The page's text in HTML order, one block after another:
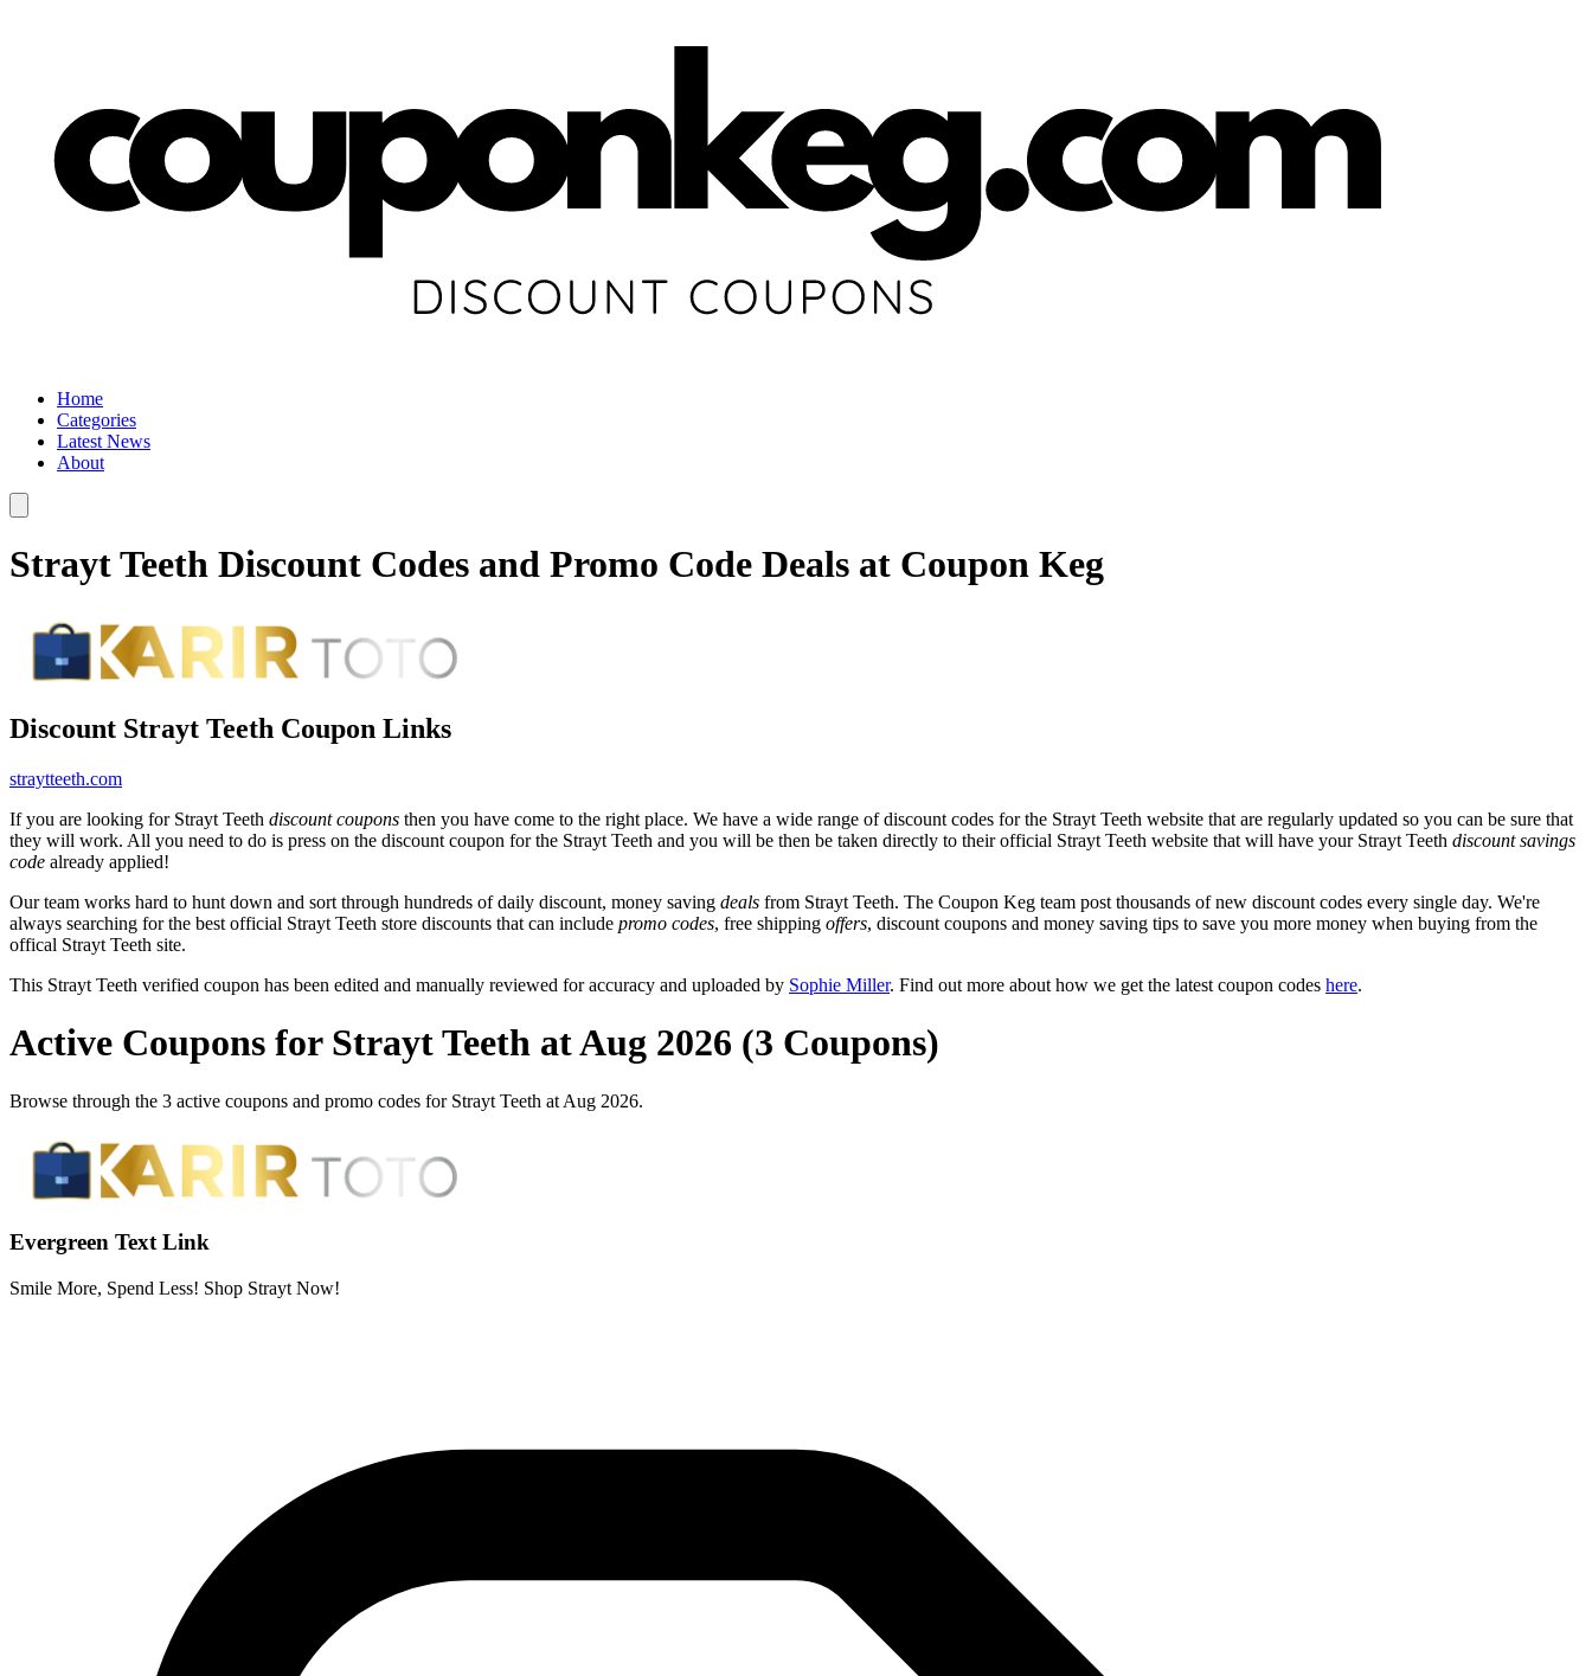
Home
Categories
Latest News
About
Strayt Teeth Discount Codes and Promo Code Deals at Coupon Keg
Discount Strayt Teeth Coupon Links
straytteeth.com
If you are looking for Strayt Teeth discount coupons then you have come to the right place. We have a wide range of discount codes for the Strayt Teeth website that are regularly updated so you can be sure that
they will work. All you need to do is press on the discount coupon for the Strayt Teeth and you will be then be taken directly to their official Strayt Teeth website that will have your Strayt Teeth discount savings
code already applied!
Our team works hard to hunt down and sort through hundreds of daily discount, money saving deals from Strayt Teeth. The Coupon Keg team post thousands of new discount codes every single day. We're
always searching for the best official Strayt Teeth store discounts that can include promo codes, free shipping offers, discount coupons and money saving tips to save you more money when buying from the
offical Strayt Teeth site.
This Strayt Teeth verified coupon has been edited and manually reviewed for accuracy and uploaded by Sophie Miller. Find out more about how we get the latest coupon codes here.
Active Coupons for Strayt Teeth at Aug 2026 (3 Coupons)
Browse through the 3 active coupons and promo codes for Strayt Teeth at Aug 2026.
Evergreen Text Link
Smile More, Spend Less! Shop Strayt Now!